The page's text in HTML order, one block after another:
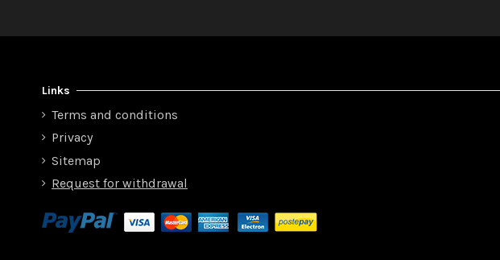
Links
Terms and conditions
Privacy
Sitemap
Request for withdrawal